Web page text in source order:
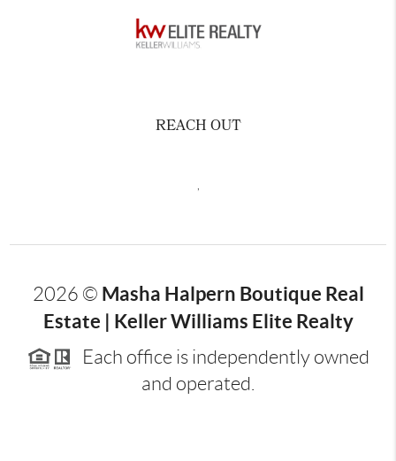
REACH OUT
2026 © Masha Halpern Boutique Real
Estate | Keller Williams Elite Realty
Each office is independently owned
and operated.